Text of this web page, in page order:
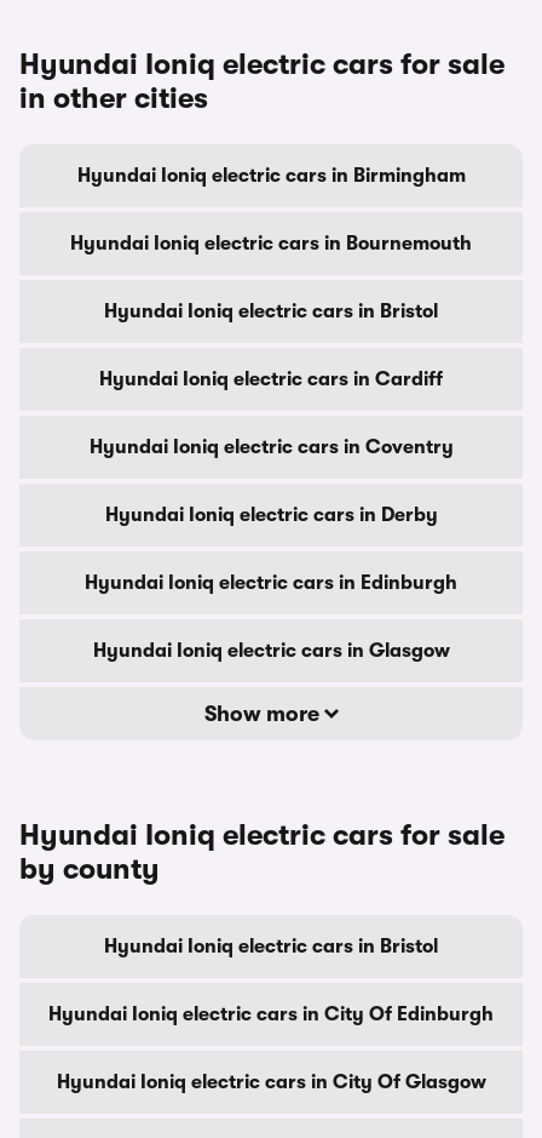
Hyundai Ioniq electric cars for sale
in other cities
Hyundai Ioniq electric cars in Birmingham
Hyundai Ioniq electric cars in Bournemouth
Hyundai Ioniq electric cars in Bristol
Hyundai Ioniq electric cars in Cardiff
Hyundai Ioniq electric cars in Coventry
Hyundai Ioniq electric cars in Derby
Hyundai Ioniq electric cars in Edinburgh
Hyundai Ioniq electric cars in Glasgow
Show more
Hyundai Ioniq electric cars for sale
by county
Hyundai Ioniq electric cars in Bristol
Hyundai Ioniq electric cars in City Of Edinburgh
Hyundai Ioniq electric cars in City Of Glasgow